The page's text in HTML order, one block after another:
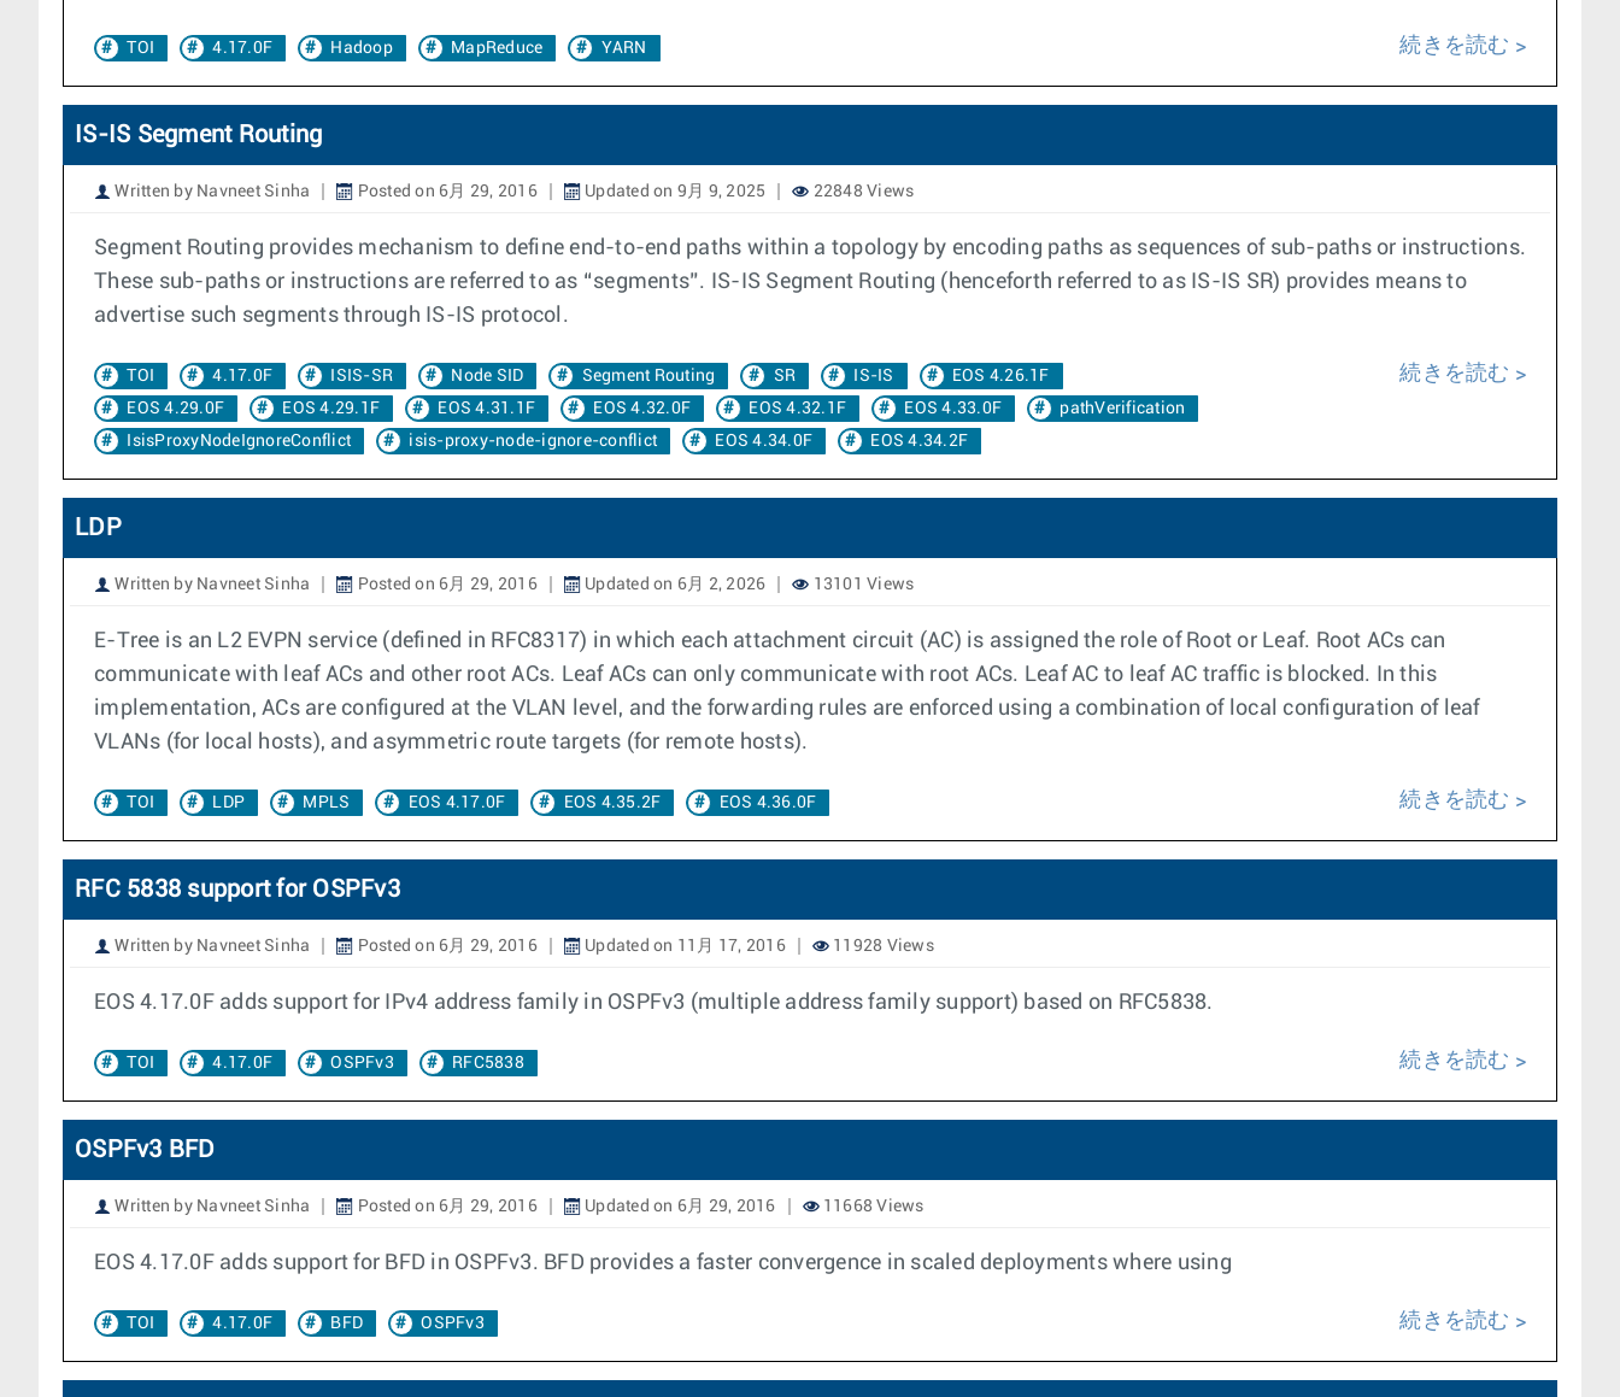
TOI 4.17.0F Hadoop MapReduce YARN 続きを読む
IS-IS Segment Routing
Written by Navneet Sinha Posted on 6月 29, 2016 Updated on 9月 9, 2025 22848 Views
Segment Routing provides mechanism to define end-to-end paths within a topology by encoding paths as sequences of sub-paths or instructions.
These sub-paths or instructions are referred to as “segments”. IS-IS Segment Routing (henceforth referred to as IS-IS SR) provides means to
advertise such segments through IS-IS protocol.
TOI 4.17.0F ISIS-SR Node SID Segment Routing SR IS-IS
EOS 4.26.1F
EOS 4.29.0F
EOS 4.29.1F EOS 4.31.1F EOS 4.32.0F EOS 4.32.1F EOS 4.33.0F
pathVerification
IsisProxyNodeIgnoreConflict
isis-proxy-node-ignore-conflict EOS 4.34.0F EOS 4.34.2F
続きを読む
LDP
Written by Navneet Sinha Posted on 6月 29, 2016 Updated on 6月 2, 2026 13101 Views
E-Tree is an L2 EVPN service (defined in RFC8317) in which each attachment circuit (AC) is assigned the role of Root or Leaf. Root ACs can
communicate with leaf ACs and other root ACs. Leaf ACs can only communicate with root ACs. Leaf AC to leaf AC traffic is blocked. In this
implementation, ACs are configured at the VLAN level, and the forwarding rules are enforced using a combination of local configuration of leaf
VLANs (for local hosts), and asymmetric route targets (for remote hosts).
TOI LDP MPLS EOS 4.17.0F EOS 4.35.2F EOS 4.36.0F 続きを読む
RFC 5838 support for OSPFv3
Written by Navneet Sinha Posted on 6月 29, 2016 Updated on 11月 17, 2016 11928 Views
EOS 4.17.0F adds support for IPv4 address family in OSPFv3 (multiple address family support) based on RFC5838.
TOI 4.17.0F OSPFv3 RFC5838 続きを読む
OSPFv3 BFD
Written by Navneet Sinha Posted on 6月 29, 2016 Updated on 6月 29, 2016 11668 Views
EOS 4.17.0F adds support for BFD in OSPFv3. BFD provides a faster convergence in scaled deployments where using
TOI 4.17.0F BFD OSPFv3 続きを読む